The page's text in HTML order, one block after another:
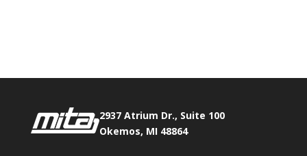
2937 Atrium Dr., Suite 100
Okemos, MI 48864